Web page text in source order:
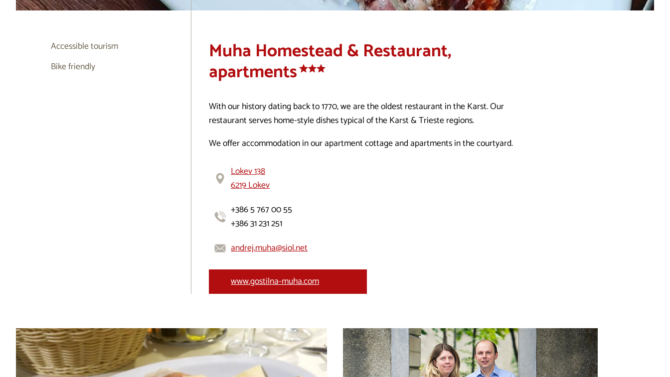
Muha Homestead & Restaurant,
apartments
With our history dating back to 1770, we are the oldest restaurant in the Karst. Our
restaurant serves home-style dishes typical of the Karst & Trieste regions.
We offer accommodation in our apartment cottage and apartments in the courtyard.
Lokev 138
6219 Lokev
+386 5 767 00 55
+386 31 231 251
andrej.muha@siol.net
www.gostilna-muha.com
Accessible tourism
Bike friendly